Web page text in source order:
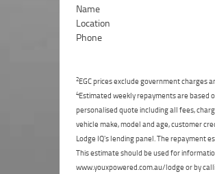
Name
Location
Phone
2EGC prices exclude government charges
4Estimated weekly repayments are based
personalised quote including all fees,
vehicle make, model and age, customer
Lodge IQ's lending panel. The repayment
This estimate should be used for
www.youxpowered.com.au/lodge or by